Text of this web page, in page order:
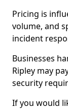
Pricing is
volume, and
incident
Businesses
Ripley may
security
If you would